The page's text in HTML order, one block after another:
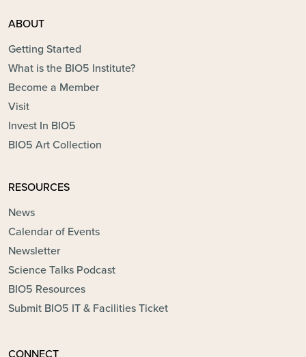
ABOUT
Getting Started
What is the BIO5 Institute?
Become a Member
Visit
Invest In BIO5
BIO5 Art Collection
RESOURCES
News
Calendar of Events
Newsletter
Science Talks Podcast
BIO5 Resources
Submit BIO5 IT & Facilities Ticket
CONNECT